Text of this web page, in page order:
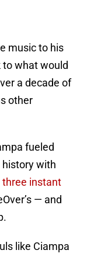
music to his
to what would
a decade of
other
fueled
history with
three instant
— and
like Ciampa